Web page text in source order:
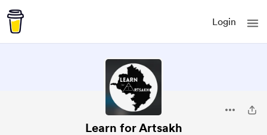
Login
Learn for Artsakh